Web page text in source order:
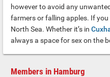
however to avoid any
farmers or falling apples. If
North Sea. Whether it’s in
always a space for sex on the
Members in Hamburg